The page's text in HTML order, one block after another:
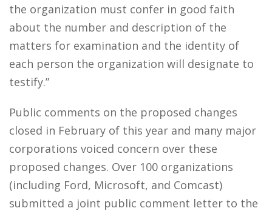
the organization must confer in good faith
about the number and description of the
matters for examination and the identity of
each person the organization will designate to
testify.”
Public comments on the proposed changes
closed in February of this year and many major
corporations voiced concern over these
proposed changes. Over 100 organizations
(including Ford, Microsoft, and Comcast)
submitted a joint public comment letter to the